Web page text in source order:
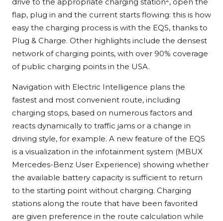
drive to the appropriate charging station , open the
flap, plug in and the current starts flowing: this is how
easy the charging process is with the EQS, thanks to
Plug & Charge. Other highlights include the densest
network of charging points, with over 90% coverage
of public charging points in the USA.
Navigation with Electric Intelligence plans the
fastest and most convenient route, including
charging stops, based on numerous factors and
reacts dynamically to traffic jams or a change in
driving style, for example. A new feature of the EQS
is a visualization in the infotainment system (MBUX
Mercedes-Benz User Experience) showing whether
the available battery capacity is sufficient to return
to the starting point without charging. Charging
stations along the route that have been favorited
are given preference in the route calculation while